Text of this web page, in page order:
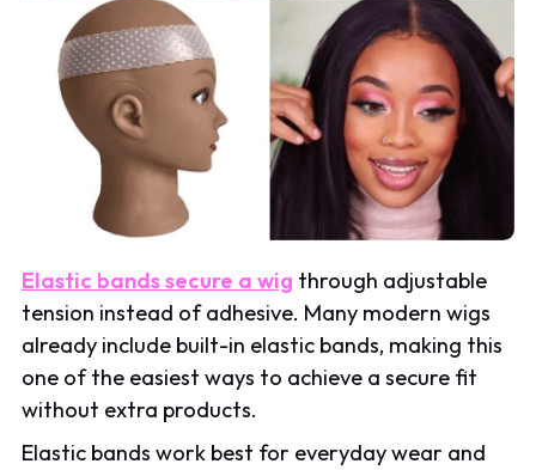
Elastic bands secure a wig through adjustable
tension instead of adhesive. Many modern wigs
already include built-in elastic bands, making this
one of the easiest ways to achieve a secure fit
without extra products.
Elastic bands work best for everyday wear and